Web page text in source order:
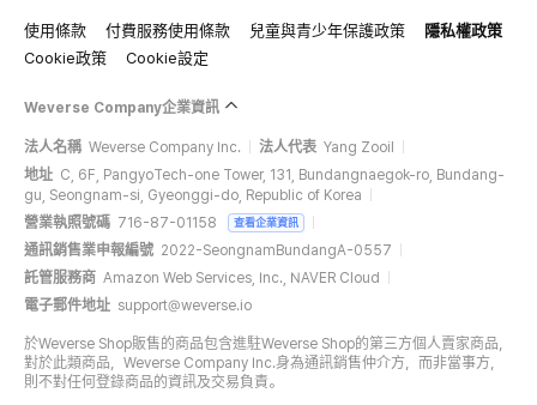
使用條款 付費服務使用條款 兒童與青少年保護政策
隱私權政策
Cookie政策
Cookie設定
Weverse Company企業資訊
法人名稱 Weverse Company Inc. 法人代表 Yang Zooil
地址 C, 6F, PangyoTech-one Tower, 131, Bundangnaegok-ro, Bundang-
gu, Seongnam-si, Gyeonggi-do, Republic of Korea
營業執照號碼 716-87-01158 查看企業資訊
通訊銷售業申報編號 2022-SeongnamBundangA-0557
託管服務商 Amazon Web Services, Inc., NAVER Cloud
電子郵件地址 support@weverse.io
於Weverse Shop販售的商品包含進駐Weverse Shop的第三方個人賣家商品，
對於此類商品，Weverse Company Inc.身為通訊銷售仲介方，而非當事方，
則不對任何登錄商品的資訊及交易負責。